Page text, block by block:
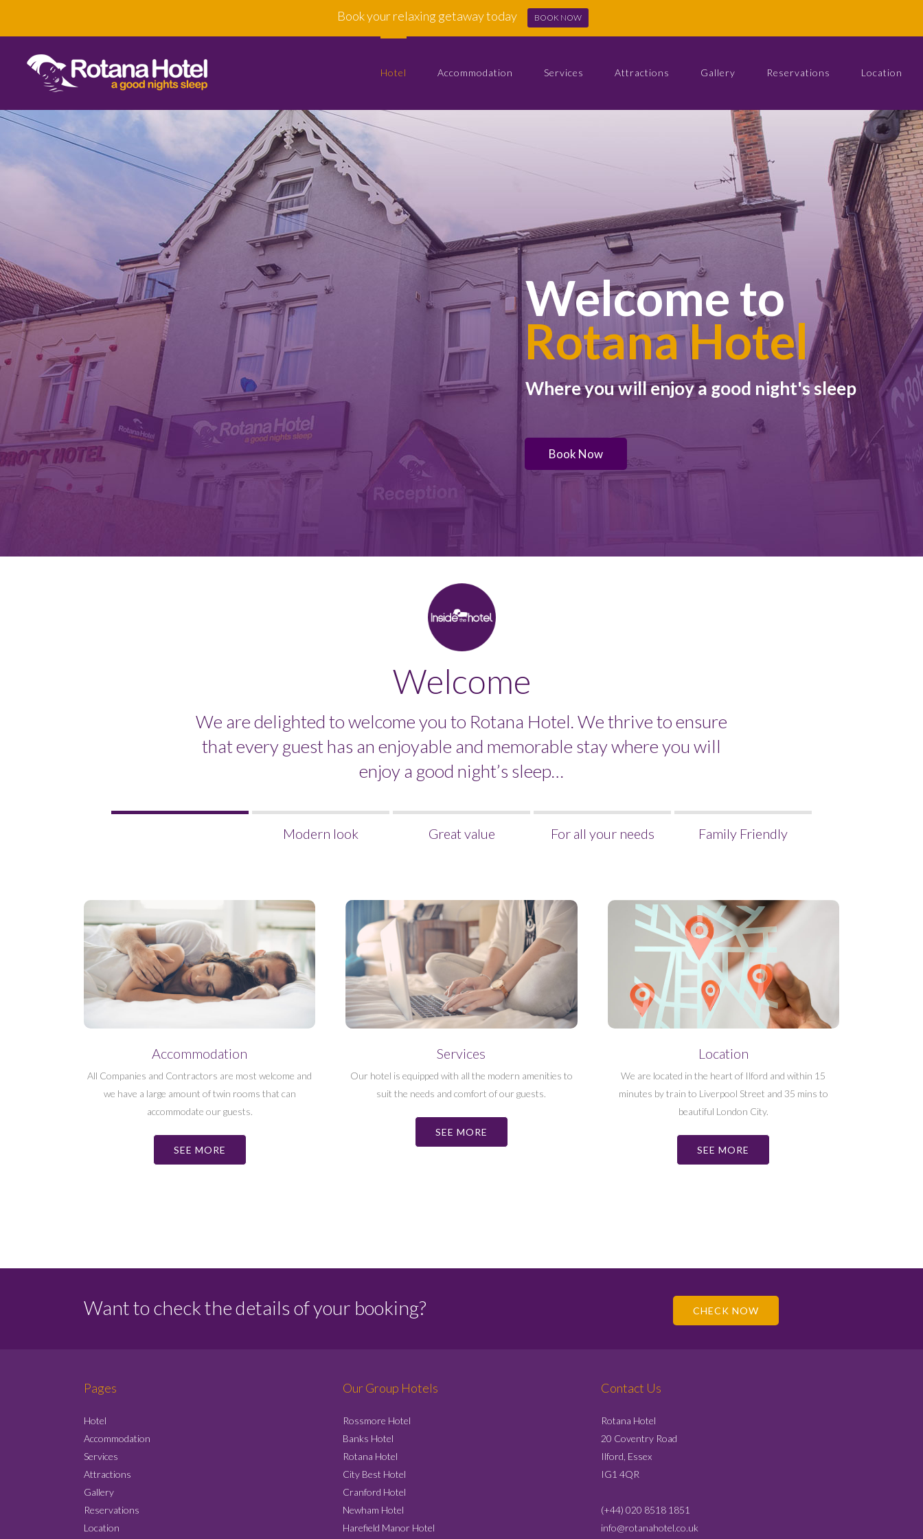
Hotel Accommodation Services Attractions Gallery Reservations Location
Rotana Hotel
Book Now
Where you will enjoy a good night's sleep
Welcome to
Welcome
We are delighted to welcome you to Rotana Hotel. We thrive to ensure
that every guest has an enjoyable and memorable stay where you will
enjoy a good night’s sleep…
Modern look Great value For all your needs Family Friendly
Accommodation
All Companies and Contractors are most welcome and
we have a large amount of twin rooms that can
accommodate our guests.
SEE MORE
Services
Our hotel is equipped with all the modern amenities to
suit the needs and comfort of our guests.
SEE MORE
Location
We are located in the heart of Ilford and within 15
minutes by train to Liverpool Street and 35 mins to
beautiful London City.
SEE MORE
Want to check the details of your booking? CHECK NOW
Pages
Hotel
Accommodation
Services
Attractions
Gallery
Reservations
Location
Our Group Hotels
Rossmore Hotel
Banks Hotel
Rotana Hotel
City Best Hotel
Cranford Hotel
Newham Hotel
Harefield Manor Hotel
Contact Us
Rotana Hotel
20 Coventry Road
Ilford, Essex
IG1 4QR
(+44) 020 8518 1851
info@rotanahotel.co.uk
Book your relaxing getaway today BOOK NOW